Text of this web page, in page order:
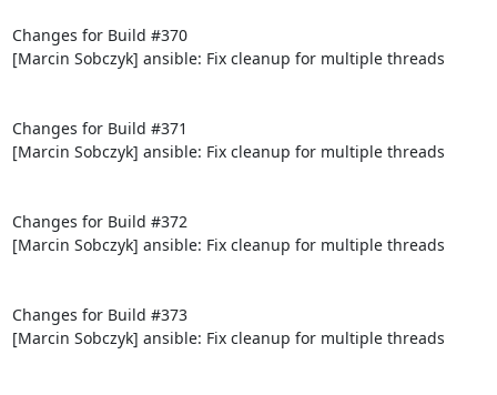
Changes for Build #370
[Marcin Sobczyk] ansible: Fix cleanup for multiple threads
Changes for Build #371
[Marcin Sobczyk] ansible: Fix cleanup for multiple threads
Changes for Build #372
[Marcin Sobczyk] ansible: Fix cleanup for multiple threads
Changes for Build #373
[Marcin Sobczyk] ansible: Fix cleanup for multiple threads